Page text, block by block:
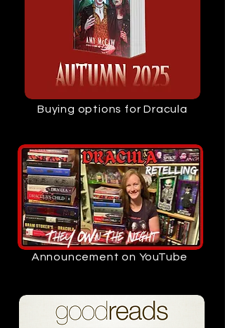
Buying options for Dracula
Announcement on YouTube